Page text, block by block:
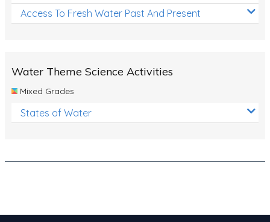
Life Cycles
Fossils
Simple Circuits
Access To Fresh Water Past And Present
Water Theme Science Activities
Mixed Grades
States of Water